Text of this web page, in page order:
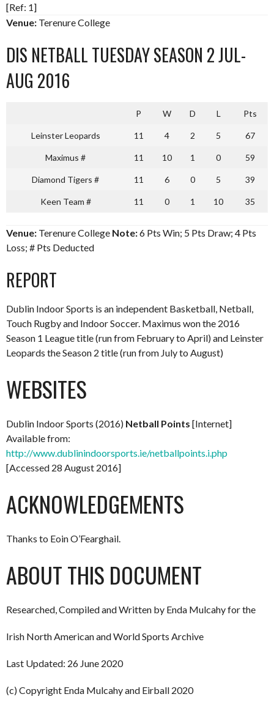
[Ref: 1]
Venue: Terenure College
DIS NETBALL TUESDAY SEASON 2 JUL-
AUG 2016
P W D L Pts
Leinster Leopards 11 4 2 5 67
Maximus # 11 10 1 0 59
Diamond Tigers # 11 6 0 5 39
Keen Team # 11 0 1 10 35
Venue: Terenure College Note:6 Pts Win; 5 Pts Draw; 4 Pts
Loss; # Pts Deducted
REPORT
Dublin Indoor Sports is an independent Basketball, Netball,
Touch Rugby and Indoor Soccer. Maximus won the 2016
Season 1 League title (run from February to April) and Leinster
Leopards the Season 2 title (run from July to August)
WEBSITES
Dublin Indoor Sports (2016) Netball Points [Internet]
Available from:
http://www.dublinindoorsports.ie/netballpoints.i.php
[Accessed 28 August 2016]
ACKNOWLEDGEMENTS
Thanks to Eoin O’Fearghail.
ABOUT THIS DOCUMENT
Researched, Compiled and Written by Enda Mulcahy for the
Irish North American and World Sports Archive
Last Updated: 26 June 2020
(c) Copyright Enda Mulcahy and Eirball 2020